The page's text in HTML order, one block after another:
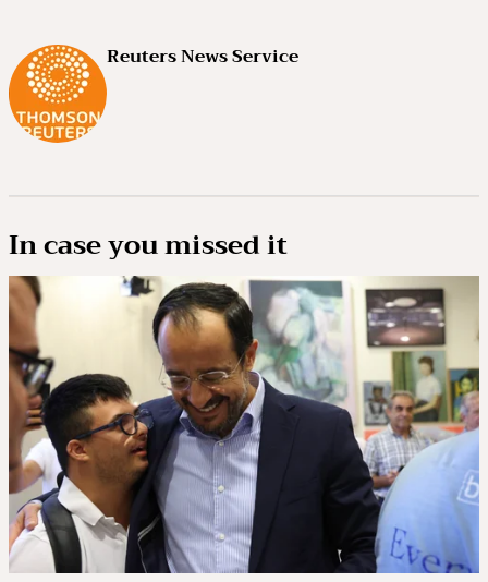
Reuters News Service
In case you missed it